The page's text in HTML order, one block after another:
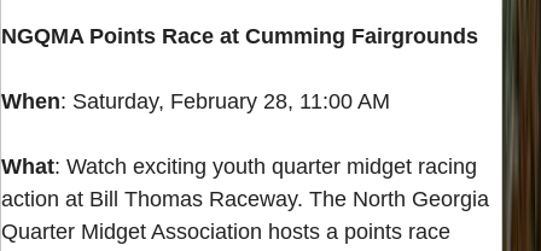
NGQMA Points Race at Cumming Fairgrounds
When: Saturday, February 28, 11:00 AM
What: Watch exciting youth quarter midget racing
action at Bill Thomas Raceway. The North Georgia
Quarter Midget Association hosts a points race